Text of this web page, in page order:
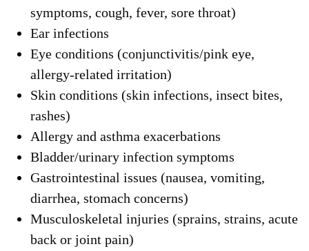
symptoms, cough, fever, sore throat)
Ear infections
Eye conditions (conjunctivitis/pink eye,
allergy-related irritation)
Skin conditions (skin infections, insect bites,
rashes)
Allergy and asthma exacerbations
Bladder/urinary infection symptoms
Gastrointestinal issues (nausea, vomiting,
diarrhea, stomach concerns)
Musculoskeletal injuries (sprains, strains, acute
back or joint pain)